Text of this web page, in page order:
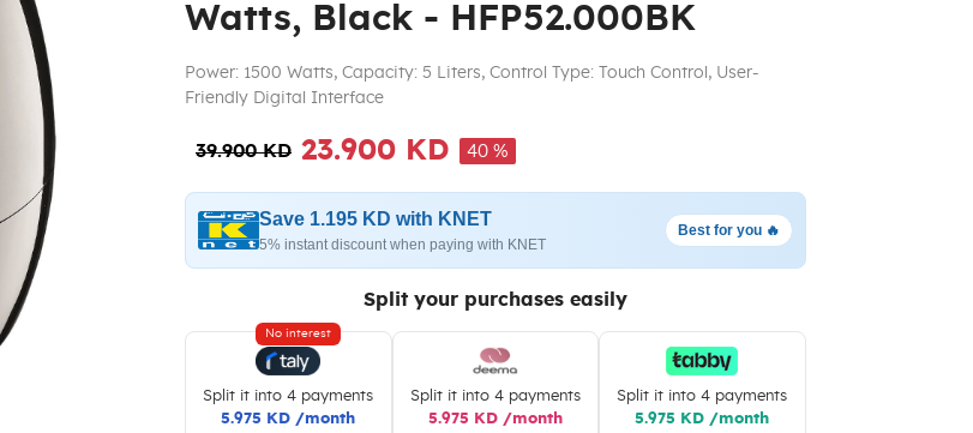
Watts, Black - HFP52.000BK
Power: 1500 Watts, Capacity: 5 Liters, Control Type: Touch Control, User-
Friendly Digital Interface
39.900 KD 23.900 KD 40 %
Save 1.195 KD with KNET
5% instant discount when paying with KNET
Best for you 🔥
Split your purchases easily
No interest
Split it into 4 payments
5.975 KD /month
Split it into 4 payments
5.975 KD /month
Split it into 4 payments
5.975 KD /month